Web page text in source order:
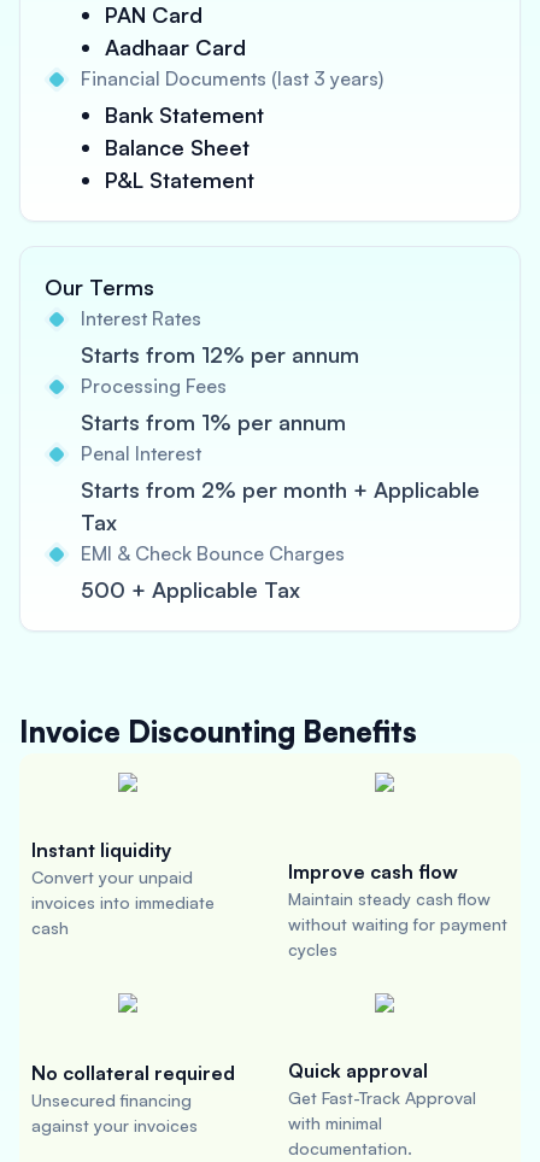
PAN Card
Aadhaar Card
Financial Documents (last 3 years)
Bank Statement
Balance Sheet
P&L Statement
Our Terms
Interest Rates
Starts from 12% per annum
Processing Fees
Starts from 1% per annum
Penal Interest
Starts from 2% per month + Applicable
Tax
EMI & Check Bounce Charges
500 + Applicable Tax
Invoice Discounting Benefits
Instant liquidity
Convert your unpaid
invoices into immediate
cash
Improve cash flow
Maintain steady cash flow
without waiting for payment
cycles
No collateral required
Unsecured financing
against your invoices
Quick approval
Get Fast-Track Approval
with minimal
documentation.